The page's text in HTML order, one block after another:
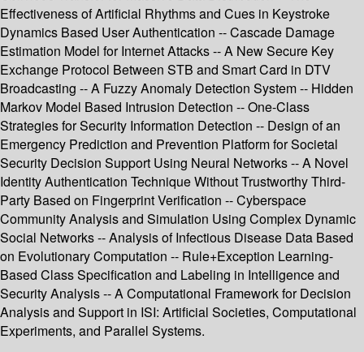
Effectiveness of Artificial Rhythms and Cues in Keystroke
Dynamics Based User Authentication -- Cascade Damage
Estimation Model for Internet Attacks -- A New Secure Key
Exchange Protocol Between STB and Smart Card in DTV
Broadcasting -- A Fuzzy Anomaly Detection System -- Hidden
Markov Model Based Intrusion Detection -- One-Class
Strategies for Security Information Detection -- Design of an
Emergency Prediction and Prevention Platform for Societal
Security Decision Support Using Neural Networks -- A Novel
Identity Authentication Technique Without Trustworthy Third-
Party Based on Fingerprint Verification -- Cyberspace
Community Analysis and Simulation Using Complex Dynamic
Social Networks -- Analysis of Infectious Disease Data Based
on Evolutionary Computation -- Rule+Exception Learning-
Based Class Specification and Labeling in Intelligence and
Security Analysis -- A Computational Framework for Decision
Analysis and Support in ISI: Artificial Societies, Computational
Experiments, and Parallel Systems.